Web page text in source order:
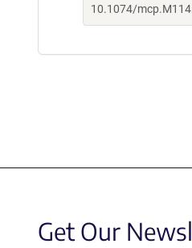
10.1074/
Get Our